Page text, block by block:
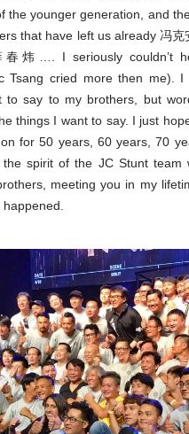
the younger generation, and
that have left us already 冯克
炜…. I seriously couldn’t
Tsang cried more then me).
to say to my brothers, but
things I want to say. I just
for 50 years, 60 years, 70
spirit of the JC Stunt team
meeting you in my